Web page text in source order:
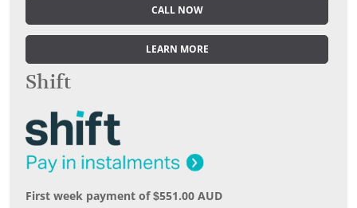
CALL NOW
LEARN MORE
Shift
First week payment of $551.00 AUD